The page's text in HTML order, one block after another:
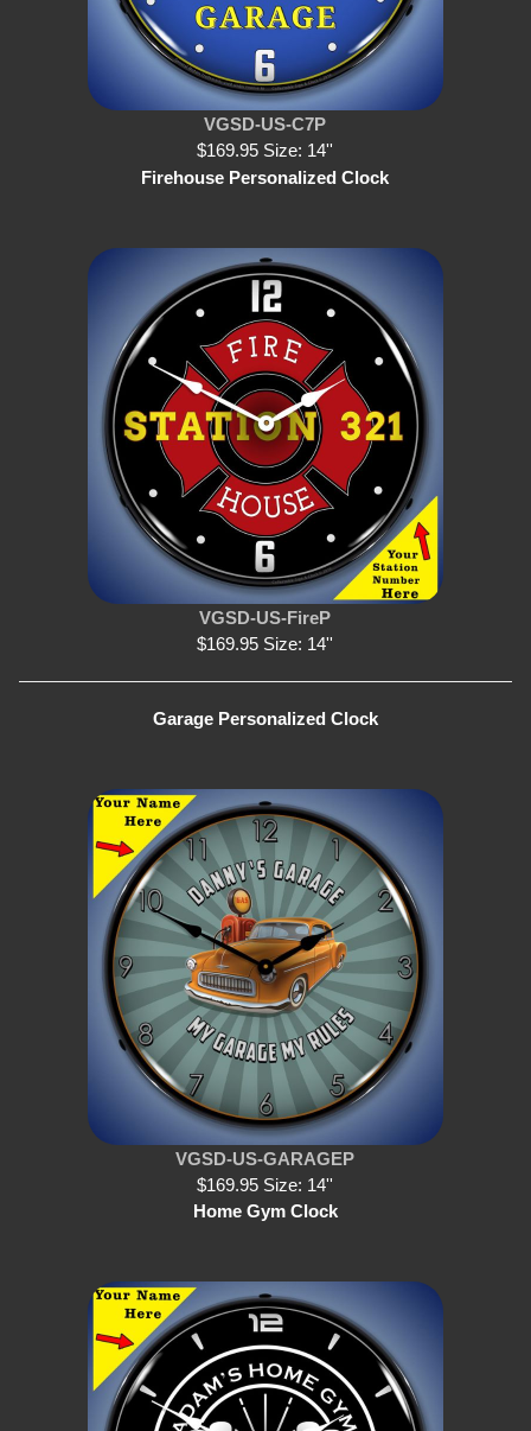
VGSD-US-C7P
$169.95 Size: 14''
Firehouse Personalized Clock
VGSD-US-FireP
$169.95 Size: 14''
Garage Personalized Clock
VGSD-US-GARAGEP
$169.95 Size: 14''
Home Gym Clock